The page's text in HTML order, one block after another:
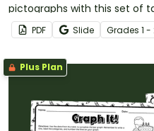
pictographs with this set of
PDF Slide Grades 1 -
Plus Plan